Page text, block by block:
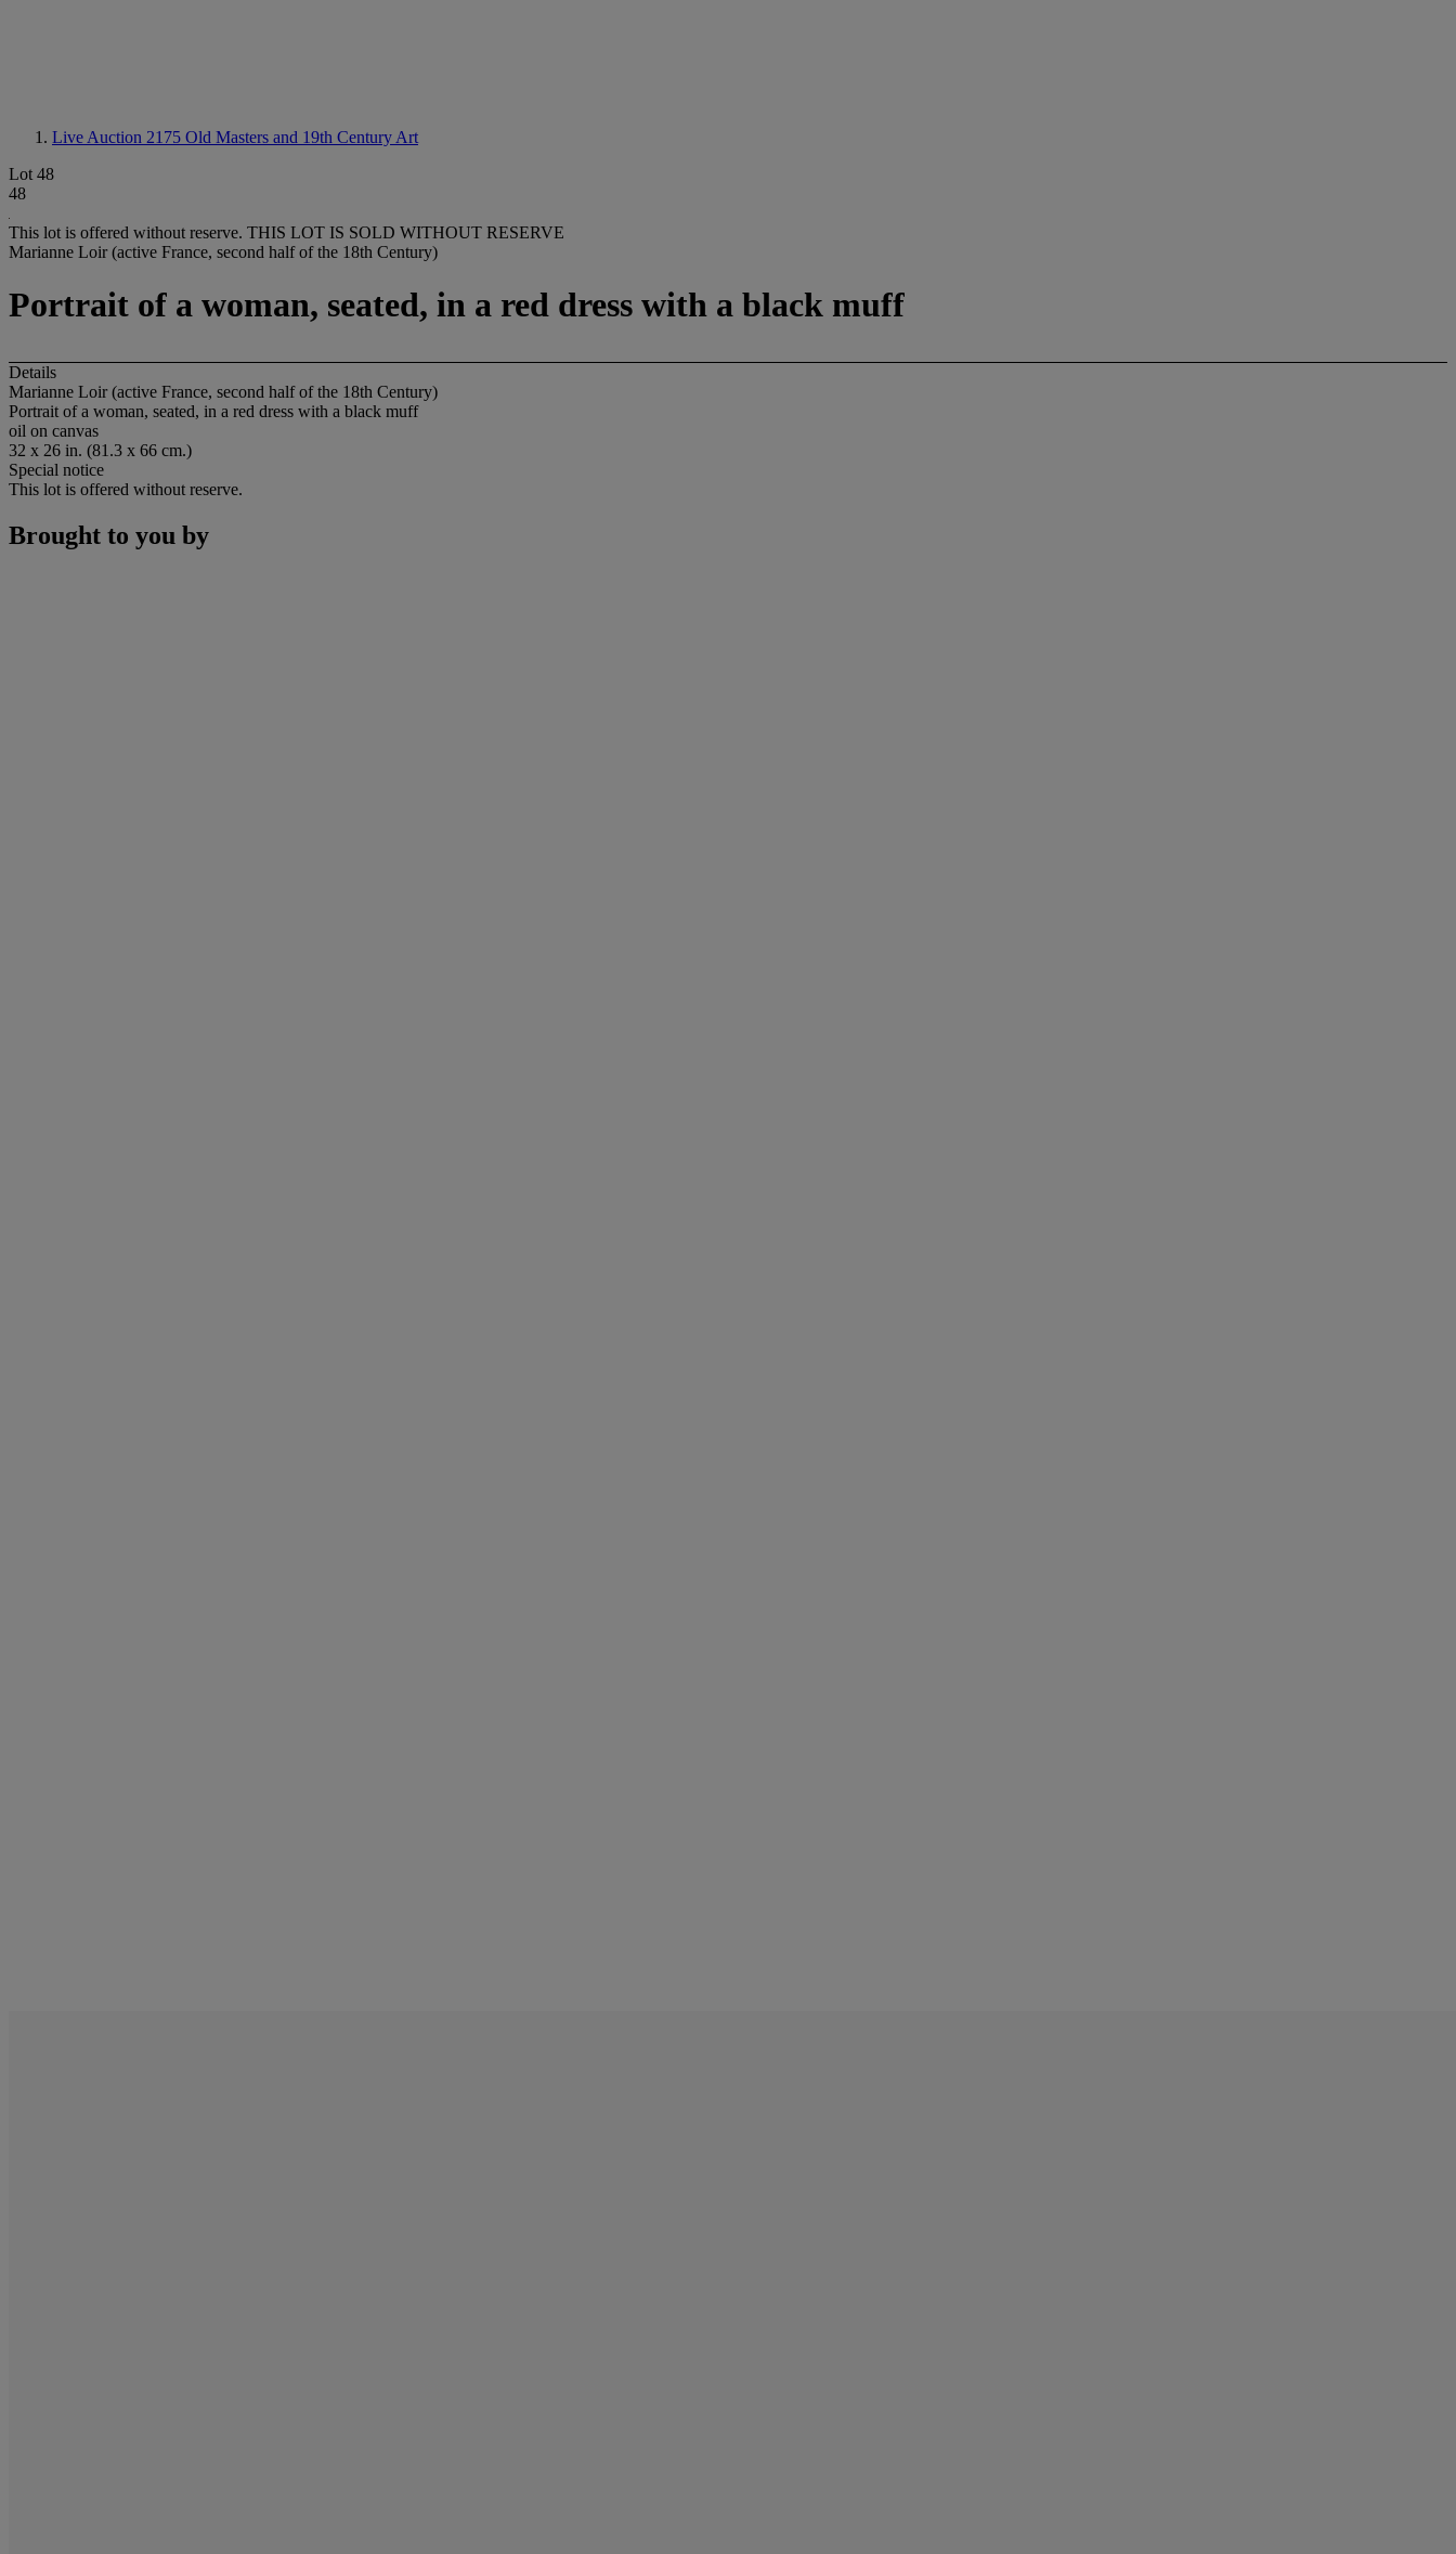
Live Auction 2175 Old Masters and 19th Century Art
Lot 48
48
This lot is offered without reserve. THIS LOT IS SOLD WITHOUT RESERVE
Marianne Loir (active France, second half of the 18th Century)
Portrait of a woman, seated, in a red dress with a black muff
Details
Marianne Loir (active France, second half of the 18th Century)
Portrait of a woman, seated, in a red dress with a black muff
oil on canvas
32 x 26 in. (81.3 x 66 cm.)
Special notice
This lot is offered without reserve.
Brought to you by